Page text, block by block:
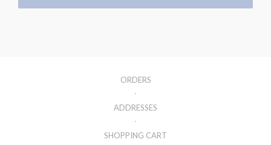
ORDERS
ADDRESSES
SHOPPING CART